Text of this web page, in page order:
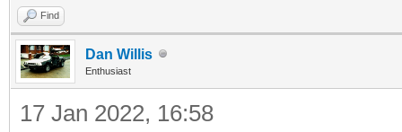
Find
Dan Willis
Enthusiast
17 Jan 2022, 16:58